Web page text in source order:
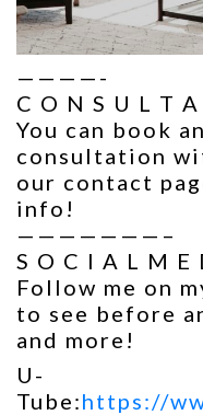
————-
C O N S U L T
You can book
consultation
our contact
info!
———————–
S O C I A L M E
Follow me on
to see before
and more!
U-
Tube:https://